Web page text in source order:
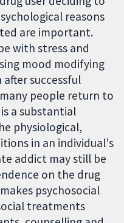
reasons
are important.
with stress and
mood modifying
after successful
people return to
a substantial
physiological,
in an individual's
addict may still be
on the drug
psychosocial
treatments